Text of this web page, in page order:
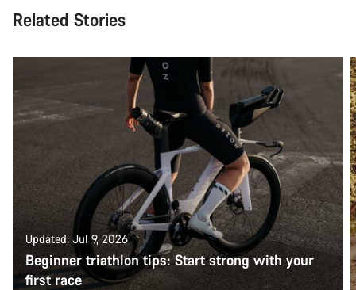
Related Stories
Updated: Jul 9, 2026
Beginner triathlon tips: Start strong with your
first race